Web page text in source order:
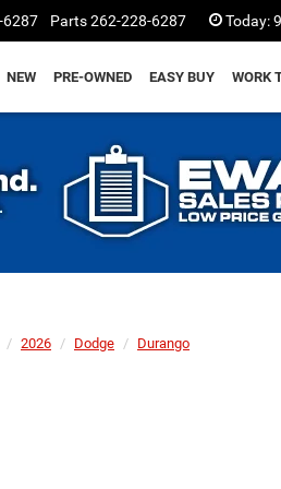
6287 Parts262-228-6287 Today:
NEW PRE-OWNED EASY BUY WORK
2026 Dodge
Durango